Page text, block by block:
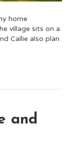
home
village sits on a
Callie also plan
and